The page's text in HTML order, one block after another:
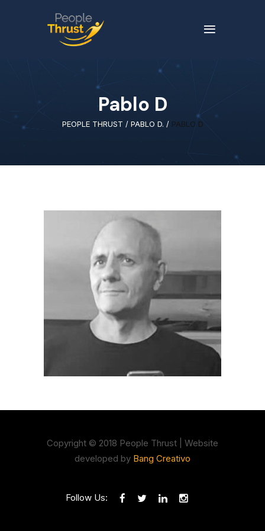
Pablo D
PEOPLE THRUST / PABLO D. / PABLO D
Copyright © 2018 People Thrust | Website
developed by Bang Creativo
Follow Us: